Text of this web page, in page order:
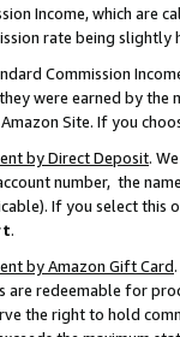
Income, which are
rate being slightly
Commission
were earned by
Site. If you
by Direct Deposit.
number, the
If you select this
.
by Amazon Gift Card
are redeemable for
the right to hold